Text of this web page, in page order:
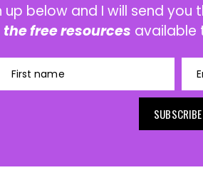
up below and I will send
the free resources available
First name
SUBSCRIBE